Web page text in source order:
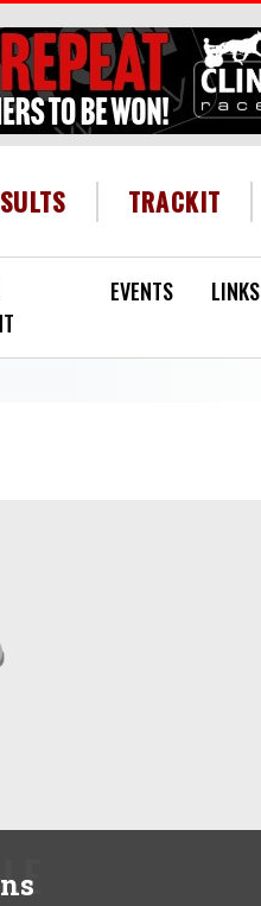
HEADER MENU
TRACKIT
EVENTS LINKS